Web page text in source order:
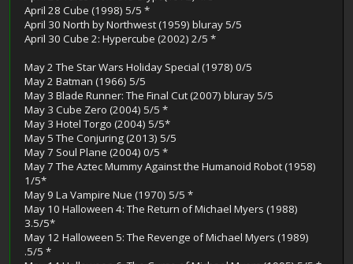
April 28 Cube (1998) 5/5 *
April 30 North by Northwest (1959) bluray 5/5
April 30 Cube 2: Hypercube (2002) 2/5 *
May 2 The Star Wars Holiday Special (1978) 0/5
May 2 Batman (1966) 5/5
May 3 Blade Runner: The Final Cut (2007) bluray 5/5
May 3 Cube Zero (2004) 5/5 *
May 3 Hotel Torgo (2004) 5/5*
May 5 The Conjuring (2013) 5/5
May 7 Soul Plane (2004) 0/5 *
May 7 The Aztec Mummy Against the Humanoid Robot (1958)
1/5*
May 9 La Vampire Nue (1970) 5/5 *
May 10 Halloween 4: The Return of Michael Myers (1988)
3.5/5*
May 12 Halloween 5: The Revenge of Michael Myers (1989)
.5/5 *